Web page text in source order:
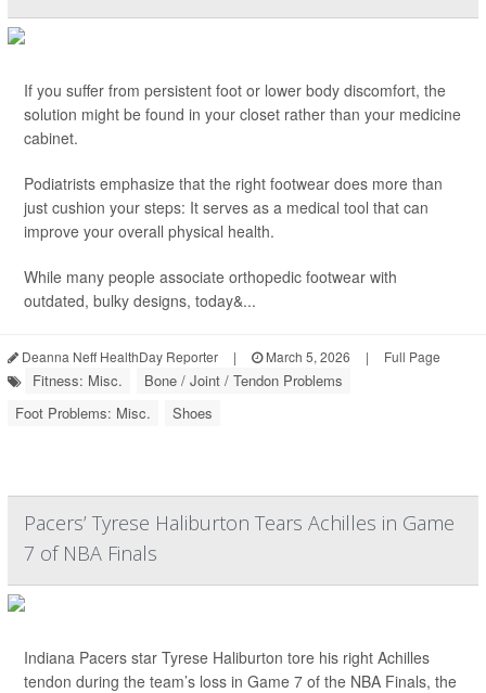
If you suffer from persistent foot or lower body discomfort, the
solution might be found in your closet rather than your medicine
cabinet.
Podiatrists emphasize that the right footwear does more than
just cushion your steps: It serves as a medical tool that can
improve your overall physical health.
While many people associate orthopedic footwear with
outdated, bulky designs, today&...
Deanna Neff HealthDay Reporter | March 5, 2026 | Full Page
Fitness: Misc.
Bone / Joint / Tendon Problems
Foot Problems: Misc.
Shoes
Pacers’ Tyrese Haliburton Tears Achilles in Game
7 of NBA Finals
Indiana Pacers star Tyrese Haliburton tore his right Achilles
tendon during the team’s loss in Game 7 of the NBA Finals, the